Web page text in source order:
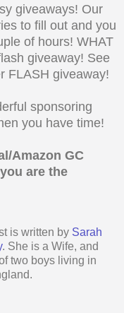
giveaways! Our
to fill out and you
of hours! WHAT
giveaway! See
FLASH giveaway!
sponsoring
you have time!
Amazon GC
are the
is written by Sarah
. She is a Wife, and
two boys living in